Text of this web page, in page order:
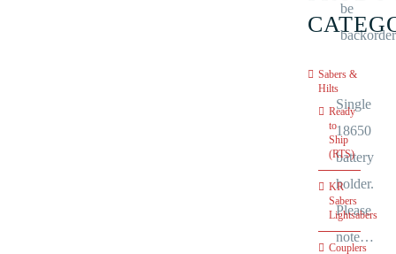
be
Single
18650
battery
holder.
Please
note…
Sabers &
Hilts
Ready
to
Ship
(RTS)
KR
Sabers
Lightsabers
Couplers